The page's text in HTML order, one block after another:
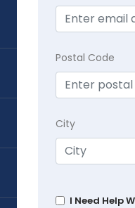
Postal Code
City
I Need Help